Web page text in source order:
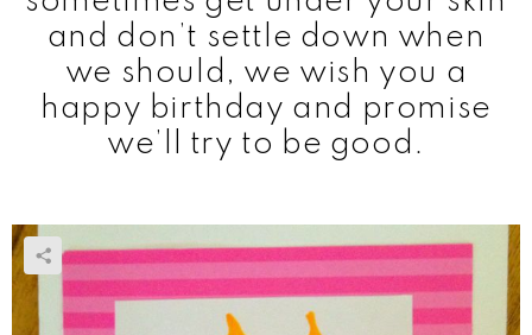
and don’t settle down when
we should, we wish you a
happy birthday and promise
we’ll try to be good.